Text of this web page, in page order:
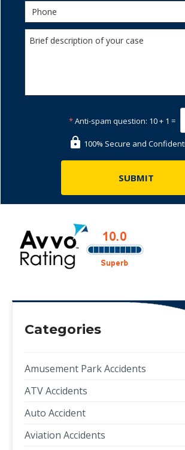
*Anti-spam question: 10 + 1 =
100% Secure and
Categories
Amusement Park Accidents
ATV Accidents
Auto Accident
Aviation Accidents